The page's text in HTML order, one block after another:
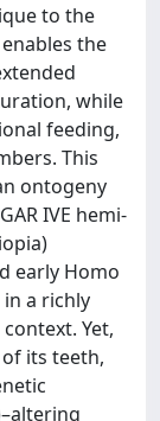
to the
the
while
feeding,
This
ontogeny
IVE hemi-
early Homo
a richly
Yet,
its teeth,